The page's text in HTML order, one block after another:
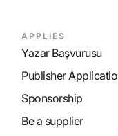
APPLİES
Yazar Başvurusu
Publisher
Sponsorship
Be a supplier